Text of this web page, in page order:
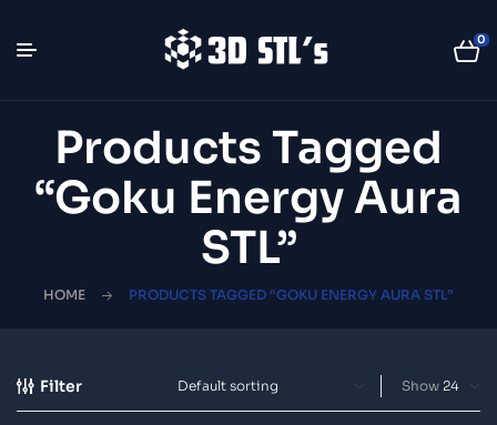
0
Products Tagged
“Goku Energy Aura
STL”
HOME PRODUCTS TAGGED “GOKU ENERGY AURA STL”
Filter Show